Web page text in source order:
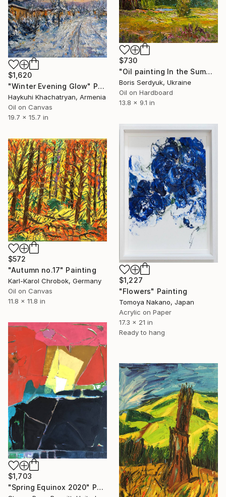
$1,620
"Winter Evening Glow" Painting
Haykuhi Khachatryan, Armenia
Oil on Canvas
19.7 x 15.7 in
$730
"Oil painting In the Summer Forest Boris Serdyuk" Painting
Boris Serdyuk, Ukraine
Oil on Hardboard
13.8 x 9.1 in
$1,227
"Flowers" Painting
Tomoya Nakano, Japan
Acrylic on Paper
17.3 x 21 in
Ready to hang
$572
"Autumn no.17" Painting
Karl-Karol Chrobok, Germany
Oil on Canvas
11.8 x 11.8 in
$1,703
"Spring Equinox 2020" Painting